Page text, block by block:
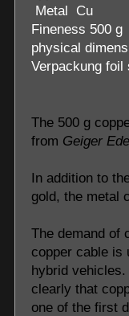
Metal Cu
Fineness 500 g
physical
Verpackung foil
The 500 g
from Geiger
In addition to
gold, the metal
The demand of
copper cable is
hybrid
clearly that
one of the first